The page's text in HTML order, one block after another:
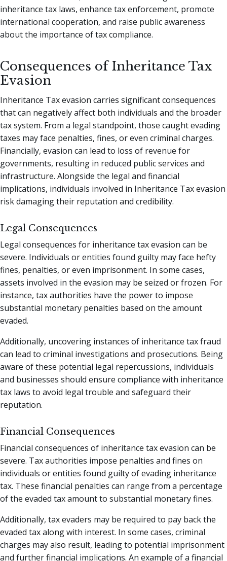
inheritance tax laws, enhance tax enforcement, promote
international cooperation, and raise public awareness
about the importance of tax compliance.
Consequences of Inheritance Tax
Evasion
Inheritance Tax evasion carries significant consequences
that can negatively affect both individuals and the broader
tax system. From a legal standpoint, those caught evading
taxes may face penalties, fines, or even criminal charges.
Financially, evasion can lead to loss of revenue for
governments, resulting in reduced public services and
infrastructure. Alongside the legal and financial
implications, individuals involved in Inheritance Tax evasion
risk damaging their reputation and credibility.
Legal Consequences
Legal consequences for inheritance tax evasion can be
severe. Individuals or entities found guilty may face hefty
fines, penalties, or even imprisonment. In some cases,
assets involved in the evasion may be seized or frozen. For
instance, tax authorities have the power to impose
substantial monetary penalties based on the amount
evaded.
Additionally, uncovering instances of inheritance tax fraud
can lead to criminal investigations and prosecutions. Being
aware of these potential legal repercussions, individuals
and businesses should ensure compliance with inheritance
tax laws to avoid legal trouble and safeguard their
reputation.
Financial Consequences
Financial consequences of inheritance tax evasion can be
severe. Tax authorities impose penalties and fines on
individuals or entities found guilty of evading inheritance
tax. These financial penalties can range from a percentage
of the evaded tax amount to substantial monetary fines.
Additionally, tax evaders may be required to pay back the
evaded tax along with interest. In some cases, criminal
charges may also result, leading to potential imprisonment
and further financial implications. An example of a financial